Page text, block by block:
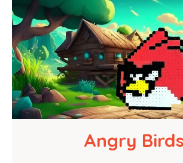
Angry Birds